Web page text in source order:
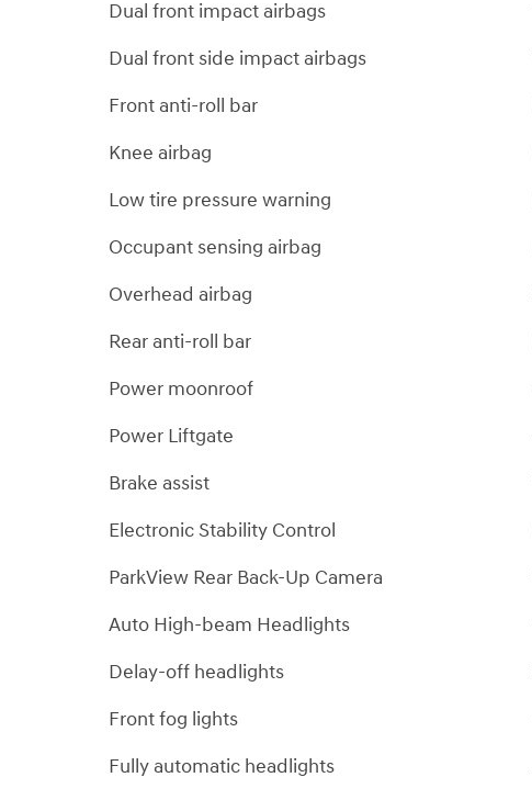
Dual front impact airbags
Dual front side impact airbags
Front anti-roll bar
Knee airbag
Low tire pressure warning
Occupant sensing airbag
Overhead airbag
Rear anti-roll bar
Power moonroof
Power Liftgate
Brake assist
Electronic Stability Control
ParkView Rear Back-Up Camera
Auto High-beam Headlights
Delay-off headlights
Front fog lights
Fully automatic headlights